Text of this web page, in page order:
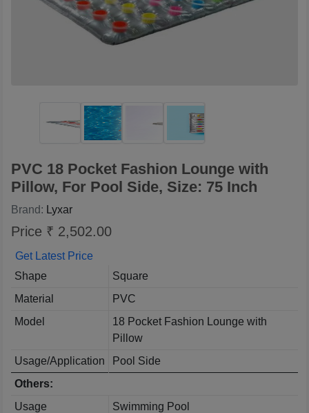
PVC 18 Pocket Fashion Lounge with
Pillow, For Pool Side, Size: 75 Inch
Brand: Lyxar
Price ₹ 2,502.00
Get Latest Price
Shape
Square
Material
PVC
Model
18 Pocket Fashion Lounge with
Pillow
Usage/Application
Pool Side
Others:
Usage
Swimming Pool